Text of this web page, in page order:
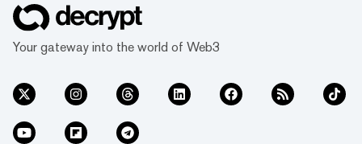
Your gateway into the world of Web3